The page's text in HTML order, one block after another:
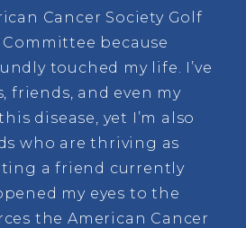
Cancer Society Golf
Committee because
touched my life. I’ve
friends, and even my
disease, yet I’m also
who are thriving as
a friend currently
my eyes to the
the American Cancer